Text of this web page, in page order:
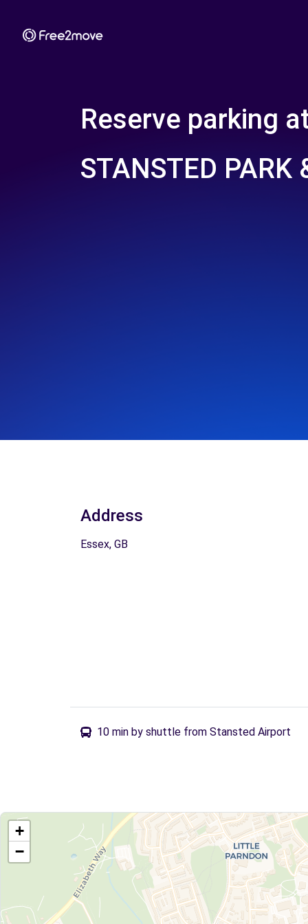
Reserve parking
STANSTED PARK
Address
Essex, GB
10 min by shuttle from Stansted Airport
+
−